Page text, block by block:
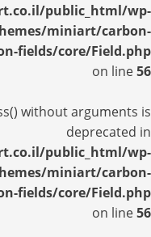
public_html/wp-
miniart/carbon-
fields/core/Field.php
on line56
without arguments is
deprecated in
public_html/wp-
miniart/carbon-
fields/core/Field.php
on line56